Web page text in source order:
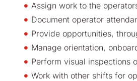
Assign work to the
Document operator
Provide opportunities,
Manage orientation,
Perform visual inspections
Work with other shifts for